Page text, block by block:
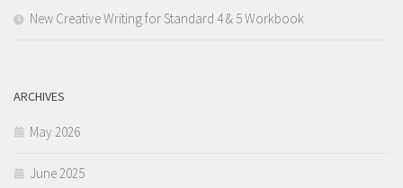
New Creative Writing for Standard 4 & 5 Workbook
ARCHIVES
May 2026
June 2025